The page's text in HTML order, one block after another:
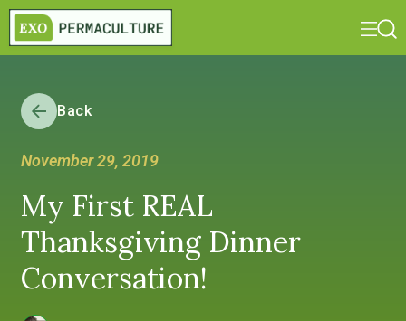
Back
November 29, 2019
My First REAL
Thanksgiving Dinner
Conversation!